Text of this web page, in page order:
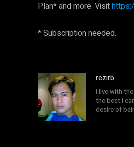
Plan* and more. Visit
* Subscription needed.
rezirb
I live with
the best I
desire of